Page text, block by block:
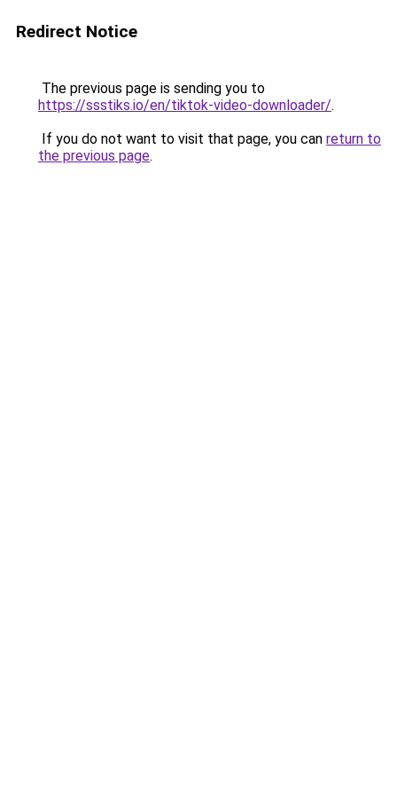
Redirect Notice
The previous page is sending you to
https://ssstiks.io/en/tiktok-video-downloader/.
If you do not want to visit that page, you can return to
the previous page.